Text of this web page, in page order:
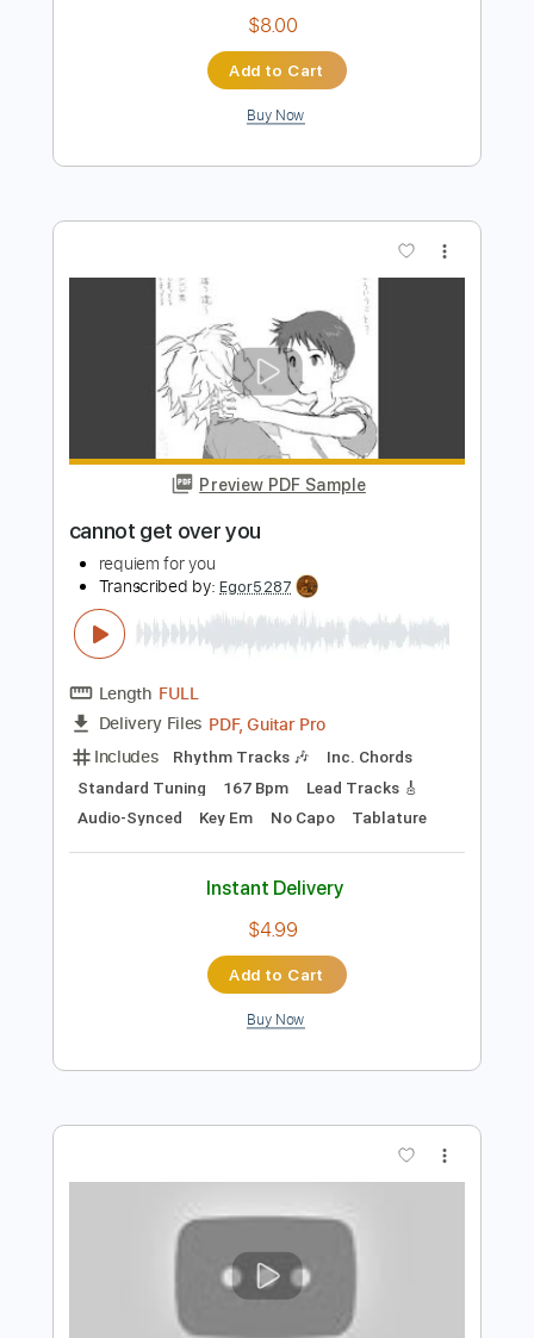
Preview PDF Sample
A World To Win
Stick To Your Guns
Transcribed by:
Niizar
FULL
Delivery Files PDF, Guitar Pro
Includes Bass
Dropped D Tuning
160 Bpm
Tablature
Instant Delivery
Add to Cart
Buy Now
cannot get over you
requiem for you
Transcribed by:Egor5287